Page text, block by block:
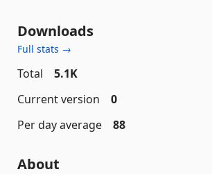
Downloads
Full stats →
Total
5.1K
Current version
0
Per day average
88
About